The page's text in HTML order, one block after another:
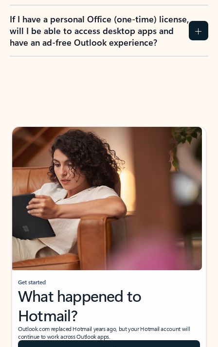
If I have a personal Office (one-time) license,
will I be able to access desktop apps and
have an ad-free Outlook experience?
Get started
What happened to
Hotmail?
Outlook.com replaced Hotmail years ago, but your Hotmail account will
continue to work across Outlook apps.